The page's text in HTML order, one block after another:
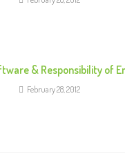
& Responsibility of
February 28, 2012